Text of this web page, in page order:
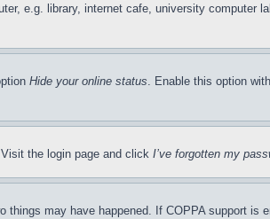
e.g. library, internet cafe, university
Hide your online status. Enable this option with
the login page and click I’ve forgotten my
may have happened. If COPPA support